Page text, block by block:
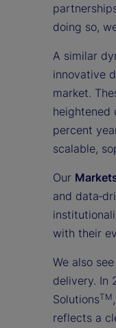
doing so,
A similar
innovative
market.
heightened
percent
scalable,
Our
and
with their
We also
delivery. In
SolutionsTM
reflects a